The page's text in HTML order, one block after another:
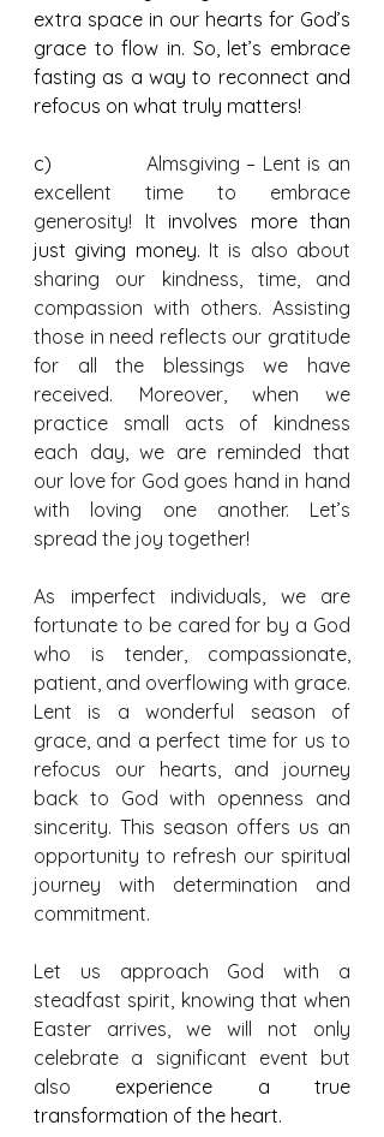
extra space in our hearts for God’s
grace to flow in. So, let’s embrace
fasting as a way to reconnect and
refocus on what truly matters!
c) Almsgiving – Lent is an
excellent time to embrace
generosity! It involves more than
just giving money. It is also about
sharing our kindness, time, and
compassion with others. Assisting
those in need reflects our gratitude
for all the blessings we have
received. Moreover, when we
practice small acts of kindness
each day, we are reminded that
our love for God goes hand in hand
with loving one another. Let’s
spread the joy together!
As imperfect individuals, we are
fortunate to be cared for by a God
who is tender, compassionate,
patient, and overflowing with grace.
Lent is a wonderful season of
grace, and a perfect time for us to
refocus our hearts, and journey
back to God with openness and
sincerity. This season offers us an
opportunity to refresh our spiritual
journey with determination and
commitment.
Let us approach God with a
steadfast spirit, knowing that when
Easter arrives, we will not only
celebrate a significant event but
also experience a true
transformation of the heart.